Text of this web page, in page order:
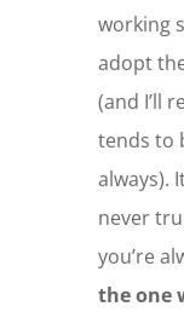
working
adopt
(and I’ll
tends to
always).
never
you’re
the one